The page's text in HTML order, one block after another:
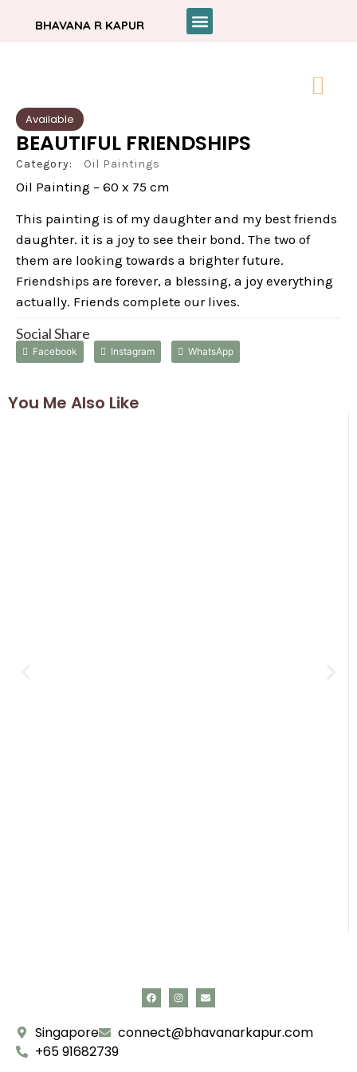
BHAVANA R KAPUR
Available
BEAUTIFUL FRIENDSHIPS
Category: Oil Paintings
Oil Painting – 60 x 75 cm
This painting is of my daughter and my best friends
daughter. it is a joy to see their bond. The two of
them are looking towards a brighter future.
Friendships are forever, a blessing, a joy everything
actually. Friends complete our lives.
Social Share
Facebook Instagram WhatsApp
You Me Also Like
Singapore
connect@bhavanarkapur.com
+65 91682739